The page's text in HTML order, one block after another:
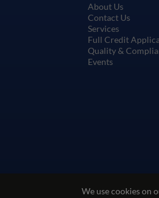
We use cookies on
About Us
Contact Us
Services
Full Credit
Quality &
Events